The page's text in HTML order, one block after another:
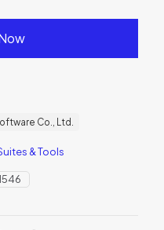
& Tools
Co., Ltd.